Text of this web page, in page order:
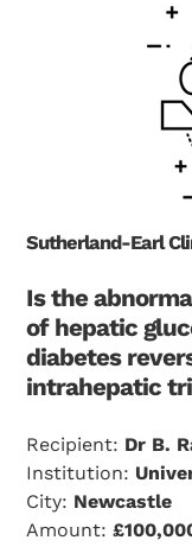
Sutherland-Earl
Is the
of hepatic
diabetes
intrahepatic
Recipient: Dr B.
Institution:
City: Newcastle
Amount: